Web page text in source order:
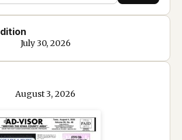
July 30, 2026
August 3, 2026